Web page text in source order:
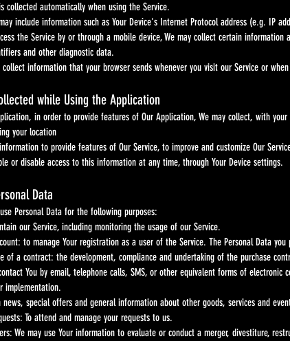
automatically when using the Service.
information such as Your Device's Internet Protocol address (e.g. IP
Service by or through a mobile device, We may collect certain information
and other diagnostic data.
information that your browser sends whenever you visit our Service or when
while Using the Application
in order to provide features of Our Application, We may collect, with
your location
to provide features of Our Service, to improve and customize Our
disable access to this information at any time, through Your Device settings.
Data
Personal Data for the following purposes:
our Service, including monitoring the usage of our Service.
to manage Your registration as a user of the Service. The Personal Data
of a contract: the development, compliance and undertaking of the purchase
You by email, telephone calls, SMS, or other equivalent forms of
implementation.
news, special offers and general information about other goods, services and
To attend and manage your requests to us.
We may use Your information to evaluate or conduct a merger, divestiture,